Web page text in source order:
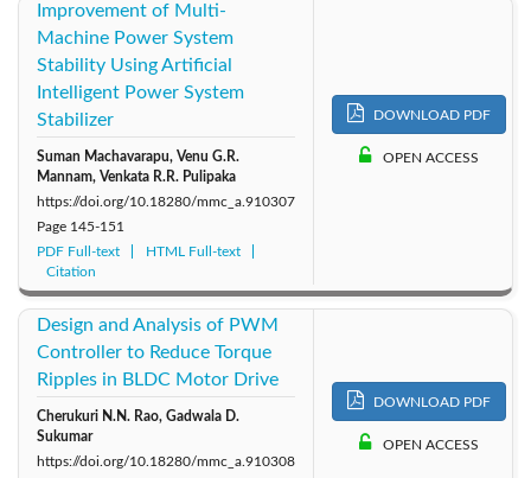
Improvement of Multi-
Machine Power System
Stability Using Artificial
Intelligent Power System
Stabilizer
Suman Machavarapu, Venu G.R.
Mannam, Venkata R.R. Pulipaka
https://doi.org/10.18280/mmc_a.910307
Page 145-151
PDF Full-text
HTML Full-text
Citation
DOWNLOAD PDF
OPEN ACCESS
Design and Analysis of PWM
Controller to Reduce Torque
Ripples in BLDC Motor Drive
Cherukuri N.N. Rao, Gadwala D.
Sukumar
https://doi.org/10.18280/mmc_a.910308
DOWNLOAD PDF
OPEN ACCESS